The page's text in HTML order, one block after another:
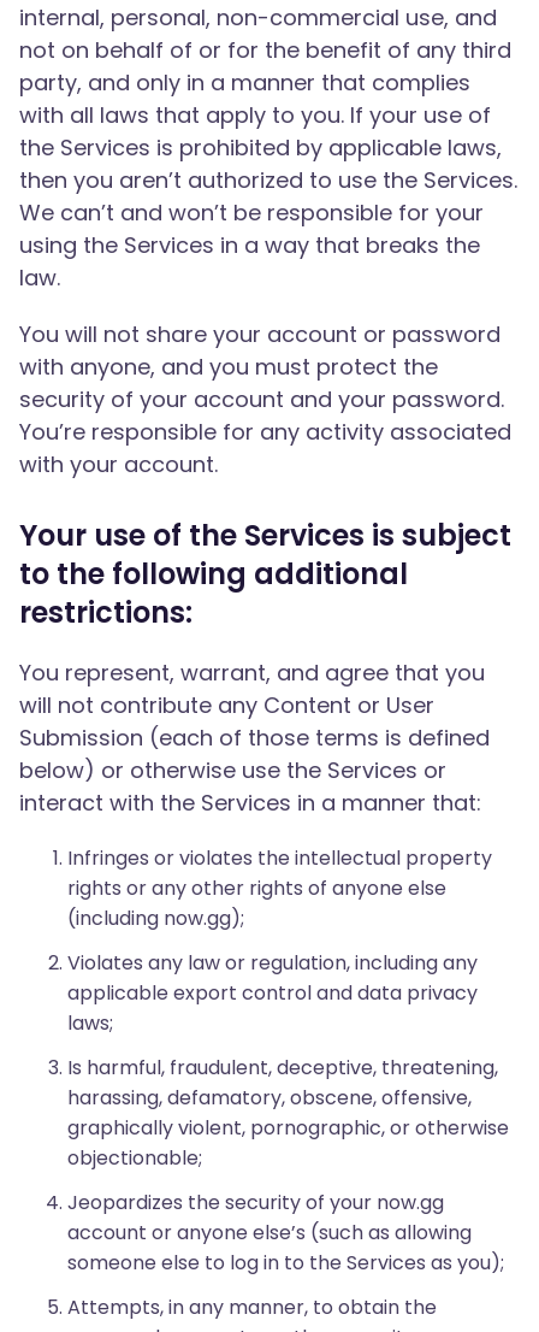
internal, personal, non-commercial use, and
not on behalf of or for the benefit of any third
party, and only in a manner that complies
with all laws that apply to you. If your use of
the Services is prohibited by applicable laws,
then you aren’t authorized to use the Services.
We can’t and won’t be responsible for your
using the Services in a way that breaks the
law.
You will not share your account or password
with anyone, and you must protect the
security of your account and your password.
You’re responsible for any activity associated
with your account.
Your use of the Services is subject
to the following additional
restrictions:
You represent, warrant, and agree that you
will not contribute any Content or User
Submission (each of those terms is defined
below) or otherwise use the Services or
interact with the Services in a manner that:
Infringes or violates the intellectual property
rights or any other rights of anyone else
(including now.gg);
Violates any law or regulation, including any
applicable export control and data privacy
laws;
Is harmful, fraudulent, deceptive, threatening,
harassing, defamatory, obscene, offensive,
graphically violent, pornographic, or otherwise
objectionable;
Jeopardizes the security of your now.gg
account or anyone else’s (such as allowing
someone else to log in to the Services as you);
Attempts, in any manner, to obtain the